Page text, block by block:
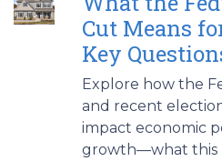
Cut Means
Key
Explore how the
and recent
impact economic
growth—what this